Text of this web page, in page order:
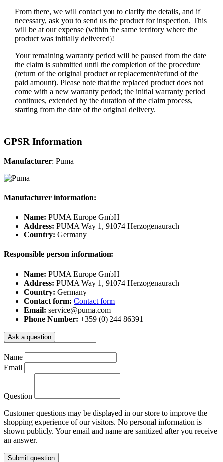
From there, we will contact you to clarify the details, and if
necessary, ask you to send us the product for inspection. This
will be at our expense (within the same territory where the
product was initially delivered)!
Your remaining warranty period will be paused from the date
the claim is submitted until the completion of the procedure
(return of the original product or replacement/refund of the
paid amount). Please note that the replaced product does not
come with a new warranty period; the initial warranty period
continues, extended by the duration of the claim process,
starting from the date of the original delivery.
GPSR Information
Manufacturer: Puma
Manufacturer information:
Name: PUMA Europe GmbH
Address: PUMA Way 1, 91074 Herzogenaurach
Country: Germany
Responsible person information:
Name: PUMA Europe GmbH
Address: PUMA Way 1, 91074 Herzogenaurach
Country: Germany
Contact form: Contact form
Email: service@puma.com
Phone Number: +359 (0) 244 86391
Ask a question
Name
Email
Question
Customer questions may be displayed in our store to improve the
shopping experience of our visitors. No personal information is
shown publicly. Your email and name are sanitized after you receive
an answer.
Submit question